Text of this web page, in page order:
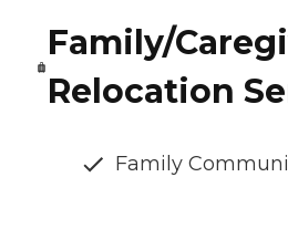
Family/
Relocation
Family